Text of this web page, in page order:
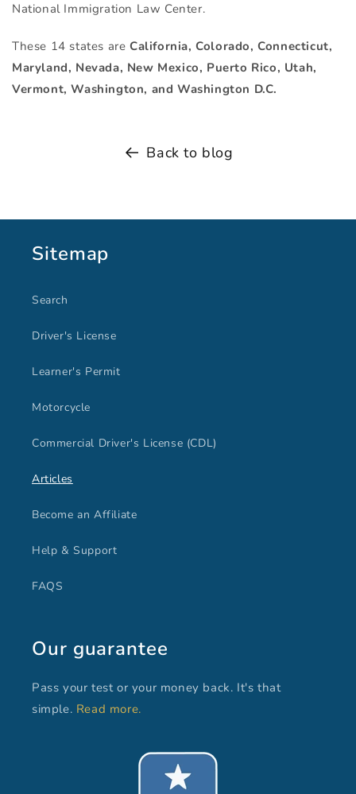
National Immigration Law Center.
These 14 states are California, Colorado, Connecticut,
Maryland, Nevada, New Mexico, Puerto Rico, Utah,
Vermont, Washington, and Washington D.C.
Back to blog
Sitemap
Search
Driver's License
Learner's Permit
Motorcycle
Commercial Driver's License (CDL)
Articles
Become an Affiliate
Help & Support
FAQS
Our guarantee
Pass your test or your money back. It's that
simple. Read more.